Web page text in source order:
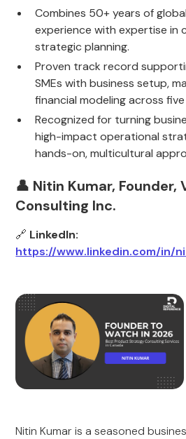
Combines 50+ years of
experience with expertise in
strategic planning.
Proven track record
SMEs with business setup,
financial modeling across
Recognized for turning
high-impact operational
hands-on, multicultural
👤 Nitin Kumar, Founder,
Consulting Inc.
🔗 LinkedIn:
https://www.linkedin.com/in/
Nitin Kumar is a seasoned